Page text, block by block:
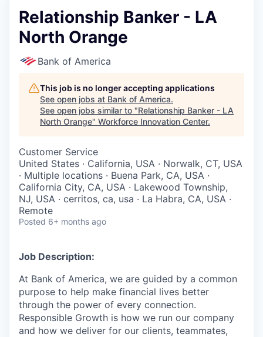
Relationship Banker - LA
North Orange
Bank of America
This job is no longer accepting applications
See open jobs at Bank of America.
See open jobs similar to "Relationship Banker - LA
North Orange" Workforce Innovation Center.
Customer Service
United States · California, USA · Norwalk, CT, USA
· Multiple locations · Buena Park, CA, USA ·
California City, CA, USA · Lakewood Township,
NJ, USA · cerritos, ca, usa · La Habra, CA, USA ·
Remote
Posted 6+ months ago
Job Description:
At Bank of America, we are guided by a common
purpose to help make financial lives better
through the power of every connection.
Responsible Growth is how we run our company
and how we deliver for our clients, teammates,